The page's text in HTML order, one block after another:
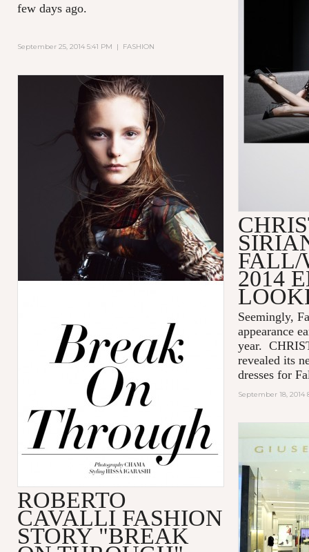
few days ago.
September 25, 2014 5:41 PM | FASHION
FALL/
2014
Seemingly,
appearance
year.
revealed its
dresses for
September 18, 2014
ROBERTO
CAVALLI FASHION
STORY "BREAK